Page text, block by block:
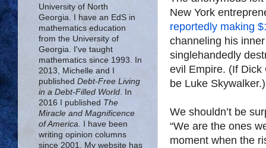
New York
reportedly making
channeling his
singlehandedly
evil Empire. (If Dick
be Luke Skywalker.)
We shouldn’t be
“We are the ones
moment when the
University of North
Georgia. I have an EdS in
mathematics education
from the University of
Georgia. I've taught
mathematics since 1993. In
2013, Michelle and I
published Debt-Free Living
in a Debt-Filled World . In
2016 I published The
Miracle and Magnificence
of America . I have been
writing opinion columns
since 2001. My website has